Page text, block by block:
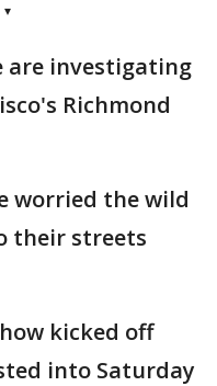
▾
are investigating
Richmond
worried the wild
their streets
kicked off
into Saturday